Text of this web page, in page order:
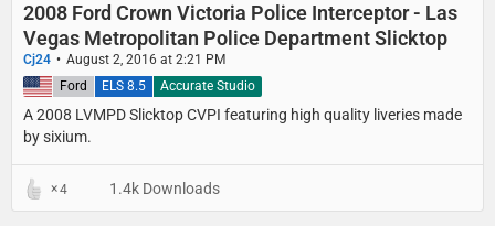
2008 Ford Crown Victoria Police Interceptor - Las
Vegas Metropolitan Police Department Slicktop
Cj24 August 2, 2016 at 2:21 PM
A 2008 LVMPD Slicktop CVPI featuring high quality liveries made
by sixium.
United States Ford ELS 8.5 Accurate Studio
4 1.4k Downloads